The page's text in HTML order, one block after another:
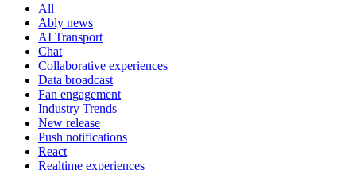
All
Ably news
AI Transport
Chat
Collaborative experiences
Data broadcast
Fan engagement
Industry Trends
New release
Push notifications
React
Realtime experiences